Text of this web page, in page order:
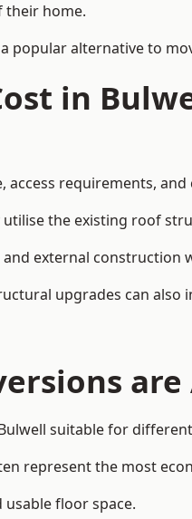
their home.
popular alternative to
in
requirements, and
the existing roof
external construction
upgrades can also
suitable for
represent the most
floor space.